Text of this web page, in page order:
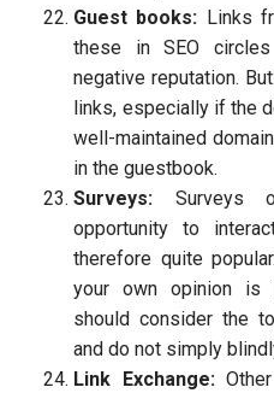
Guest books: Links
these in SEO
negative reputation.
links, especially if the
well-maintained
in the guestbook.
Surveys: Surveys
opportunity to
therefore quite
your own opinion is
should consider the
and do not simply
Link Exchange: